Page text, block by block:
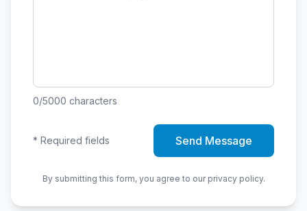
0/5000 characters
* Required fields Send Message
By submitting this form, you agree to our privacy policy.